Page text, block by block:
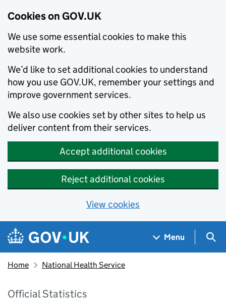
Cookies on GOV.UK
We use some essential cookies to make this
website work.
We’d like to set additional cookies to understand
how you use GOV.UK, remember your settings and
improve government services.
We also use cookies set by other sites to help us
deliver content from their services.
Accept additional cookies
Reject additional cookies
View cookies
Skip to main content
Navigation menu
Menu
Home National Health Service
Official Statistics